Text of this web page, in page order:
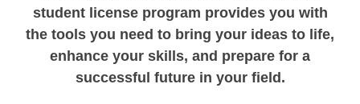
student license program provides you with
the tools you need to bring your ideas to life,
enhance your skills, and prepare for a
successful future in your field.